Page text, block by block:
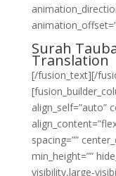
Surah
Translation
[/fusion_text][/
align_self=”auto”
spacing=””
min_height=””
visibility,large-